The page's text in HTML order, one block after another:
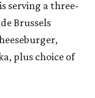
serving a three-
Brussels
plus choice of